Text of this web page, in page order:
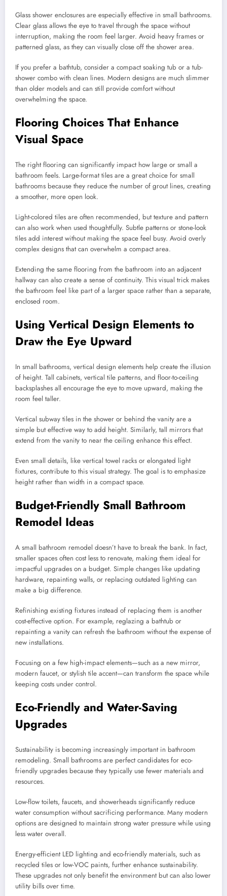
Glass shower enclosures are especially effective in small bathrooms.
Clear glass allows the eye to travel through the space without
interruption, making the room feel larger. Avoid heavy frames or
patterned glass, as they can visually close off the shower area.
If you prefer a bathtub, consider a compact soaking tub or a tub-
shower combo with clean lines. Modern designs are much slimmer
than older models and can still provide comfort without
overwhelming the space.
Flooring Choices That Enhance
Visual Space
The right flooring can significantly impact how large or small a
bathroom feels. Large-format tiles are a great choice for small
bathrooms because they reduce the number of grout lines, creating
a smoother, more open look.
Light-colored tiles are often recommended, but texture and pattern
can also work when used thoughtfully. Subtle patterns or stone-look
tiles add interest without making the space feel busy. Avoid overly
complex designs that can overwhelm a compact area.
Extending the same flooring from the bathroom into an adjacent
hallway can also create a sense of continuity. This visual trick makes
the bathroom feel like part of a larger space rather than a separate,
enclosed room.
Using Vertical Design Elements to
Draw the Eye Upward
In small bathrooms, vertical design elements help create the illusion
of height. Tall cabinets, vertical tile patterns, and floor-to-ceiling
backsplashes all encourage the eye to move upward, making the
room feel taller.
Vertical subway tiles in the shower or behind the vanity are a
simple but effective way to add height. Similarly, tall mirrors that
extend from the vanity to near the ceiling enhance this effect.
Even small details, like vertical towel racks or elongated light
fixtures, contribute to this visual strategy. The goal is to emphasize
height rather than width in a compact space.
Budget-Friendly Small Bathroom
Remodel Ideas
A small bathroom remodel doesn’t have to break the bank. In fact,
smaller spaces often cost less to renovate, making them ideal for
impactful upgrades on a budget. Simple changes like updating
hardware, repainting walls, or replacing outdated lighting can
make a big difference.
Refinishing existing fixtures instead of replacing them is another
cost-effective option. For example, reglazing a bathtub or
repainting a vanity can refresh the bathroom without the expense of
new installations.
Focusing on a few high-impact elements—such as a new mirror,
modern faucet, or stylish tile accent—can transform the space while
keeping costs under control.
Eco-Friendly and Water-Saving
Upgrades
Sustainability is becoming increasingly important in bathroom
remodeling. Small bathrooms are perfect candidates for eco-
friendly upgrades because they typically use fewer materials and
resources.
Low-flow toilets, faucets, and showerheads significantly reduce
water consumption without sacrificing performance. Many modern
options are designed to maintain strong water pressure while using
less water overall.
Energy-efficient LED lighting and eco-friendly materials, such as
recycled tiles or low-VOC paints, further enhance sustainability.
These upgrades not only benefit the environment but can also lower
utility bills over time.